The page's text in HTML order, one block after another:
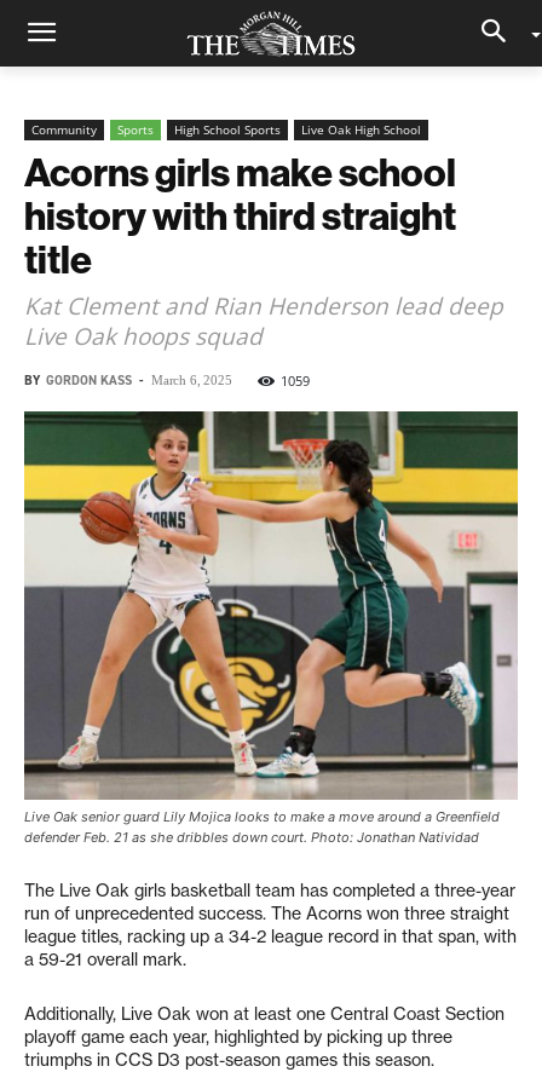
Community Sports High School Sports Live Oak High School
Acorns girls make school
history with third straight
title
Kat Clement and Rian Henderson lead deep
Live Oak hoops squad
BY GORDON KASS - March 6, 2025 1059
Live Oak senior guard Lily Mojica looks to make a move around a Greenfield
defender Feb. 21 as she dribbles down court. Photo: Jonathan Natividad
The Live Oak girls basketball team has completed a three-year
run of unprecedented success. The Acorns won three straight
league titles, racking up a 34-2 league record in that span, with
a 59-21 overall mark.
Additionally, Live Oak won at least one Central Coast Section
playoff game each year, highlighted by picking up three
triumphs in CCS D3 post-season games this season.